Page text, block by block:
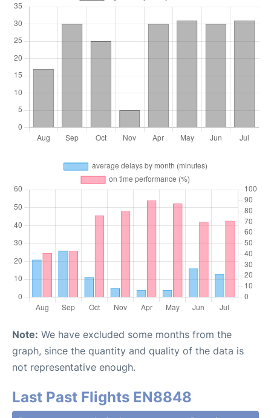
Note: We have excluded some months from the
graph, since the quantity and quality of the data is
not representative enough.
Last Past Flights EN8848